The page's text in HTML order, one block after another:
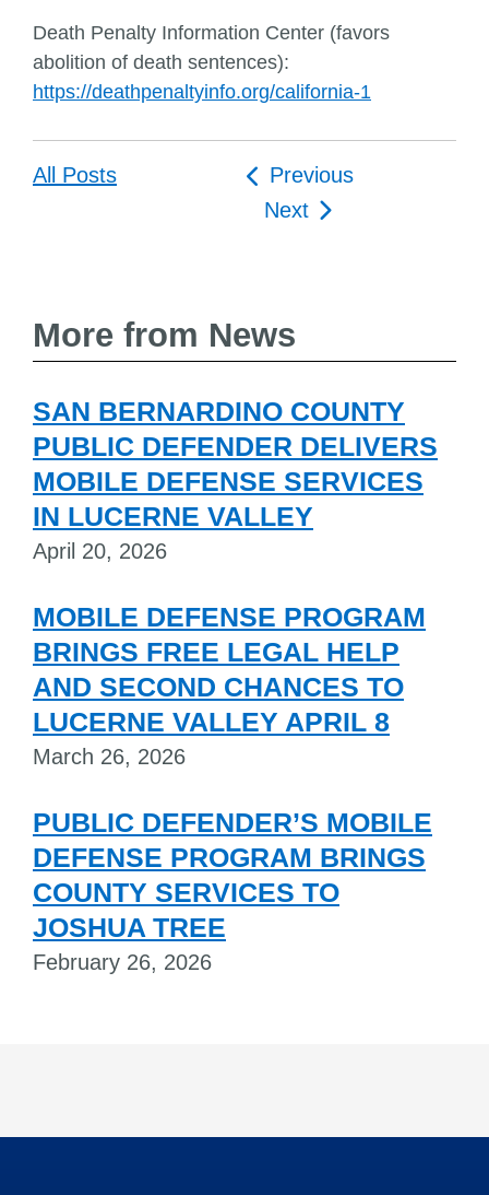
Death Penalty Information Center (favors
abolition of death sentences):
https://deathpenaltyinfo.org/california-1
All Posts
Post
navigation
Previous
Next
More from News
SAN BERNARDINO COUNTY
PUBLIC DEFENDER DELIVERS
MOBILE DEFENSE SERVICES
IN LUCERNE VALLEY
April 20, 2026
MOBILE DEFENSE PROGRAM
BRINGS FREE LEGAL HELP
AND SECOND CHANCES TO
LUCERNE VALLEY APRIL 8
March 26, 2026
PUBLIC DEFENDER’S MOBILE
DEFENSE PROGRAM BRINGS
COUNTY SERVICES TO
JOSHUA TREE
February 26, 2026